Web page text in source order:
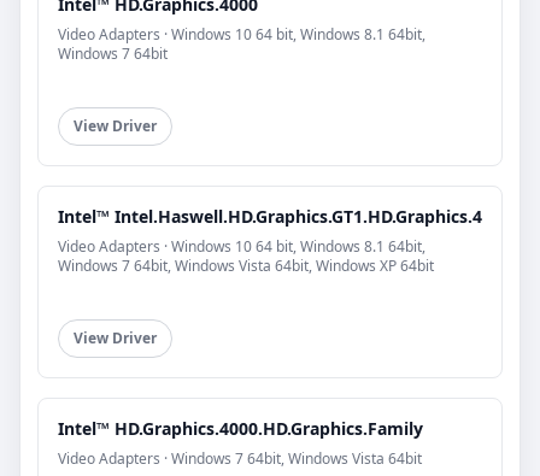
Intel™ HD.Graphics.4000
Video Adapters · Windows 10 64 bit, Windows 8.1 64bit,
Windows 7 64bit
View Driver
Intel™ Intel.Haswell.HD.Graphics.GT1.HD.Graphics.4
Video Adapters · Windows 10 64 bit, Windows 8.1 64bit,
Windows 7 64bit, Windows Vista 64bit, Windows XP 64bit
View Driver
Intel™ HD.Graphics.4000.HD.Graphics.Family
Video Adapters · Windows 7 64bit, Windows Vista 64bit